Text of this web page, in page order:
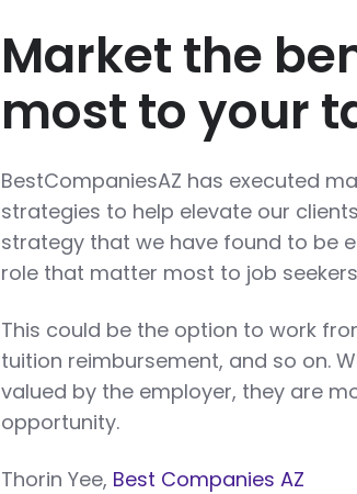
Market the
most to your
BestCompaniesAZ has executed
strategies to help elevate our
strategy that we have found to be
role that matter most to job
This could be the option to work
tuition reimbursement, and so on.
valued by the employer, they are
opportunity.
Thorin Yee, Best Companies AZ